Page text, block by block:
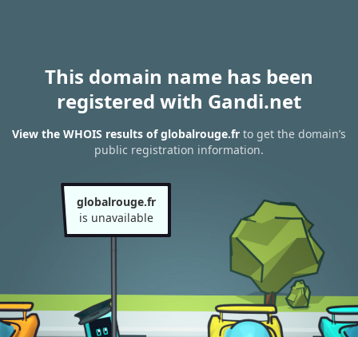
This domain name has been
registered with Gandi.net
View the WHOIS results of globalrouge.fr to get the domain’s
public registration information.
globalrouge.fr
is unavailable